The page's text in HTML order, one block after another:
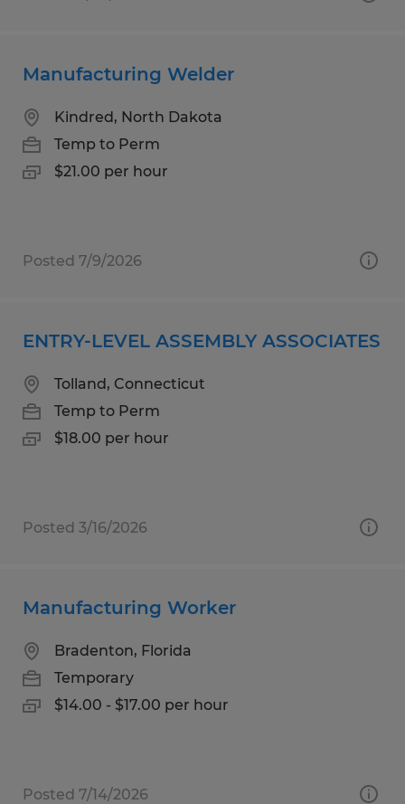
Manufacturing Welder
Kindred, North Dakota
Temp to Perm
$21.00 per hour
Posted 7/9/2026
ENTRY-LEVEL ASSEMBLY ASSOCIATES
Tolland, Connecticut
Temp to Perm
$18.00 per hour
Posted 3/16/2026
Manufacturing Worker
Bradenton, Florida
Temporary
$14.00 - $17.00 per hour
Posted 7/14/2026